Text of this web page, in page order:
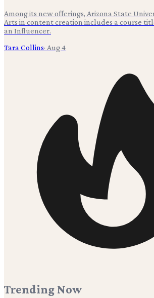
Among its new offerings, Arizona State
Arts in content creation includes a course
an Influencer.
Tara Collins· Aug 4
Trending Now